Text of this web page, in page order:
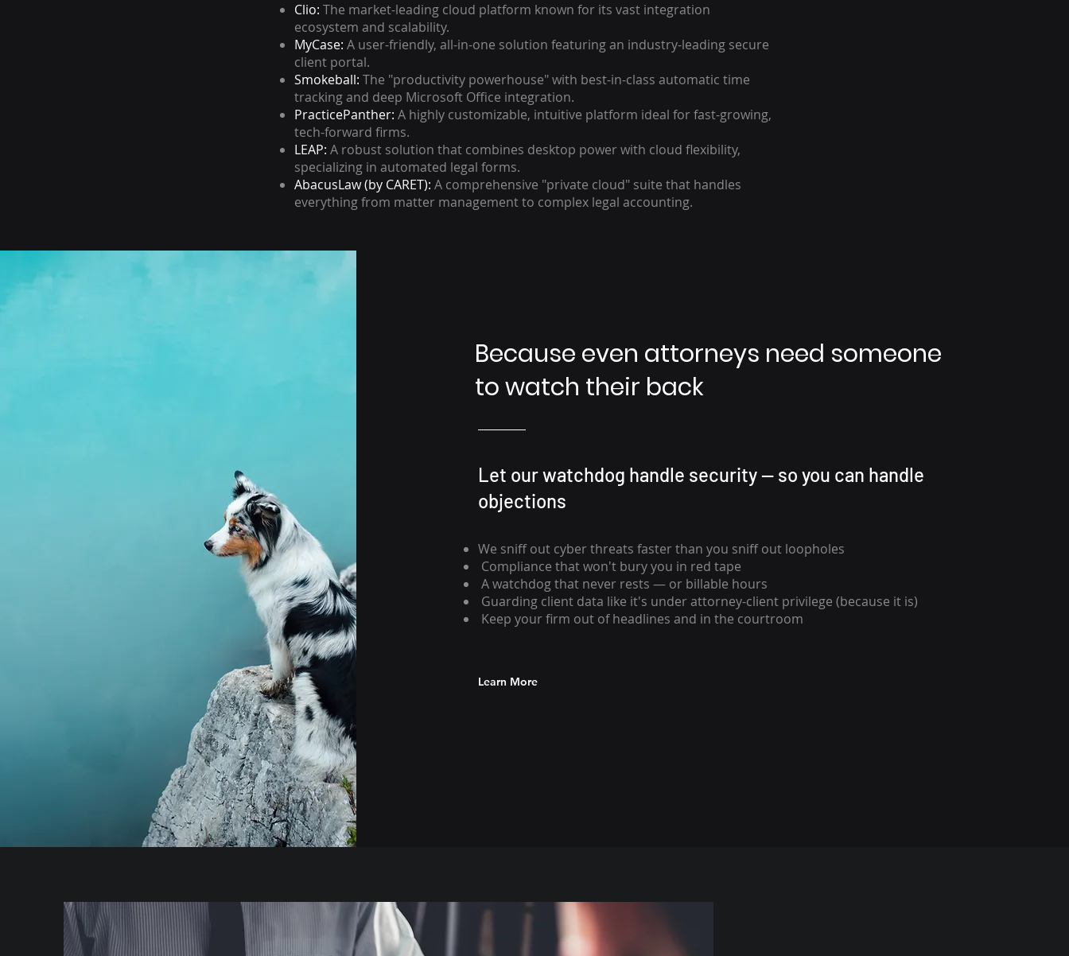
Clio: The market-leading cloud platform known for its vast integration
ecosystem and scalability.
MyCase: A user-friendly, all-in-one solution featuring an industry-leading secure
client portal.
Smokeball: The "productivity powerhouse" with best-in-class automatic time
tracking and deep Microsoft Office integration.
PracticePanther: A highly customizable, intuitive platform ideal for fast-growing,
tech-forward firms.
LEAP: A robust solution that combines desktop power with cloud flexibility,
specializing in automated legal forms.
AbacusLaw (by CARET): A comprehensive "private cloud" suite that handles
everything from matter management to complex legal accounting.
Because even attorneys need someone
to watch their back
Let our watchdog handle security — so you can handle
objections
We sniff out cyber threats faster than you sniff out loopholes
Compliance that won't bury you in red tape
A watchdog that never rests — or billable hours
Guarding client data like it's under attorney-client privilege (because it is)
Keep your firm out of headlines and in the courtroom
Learn More